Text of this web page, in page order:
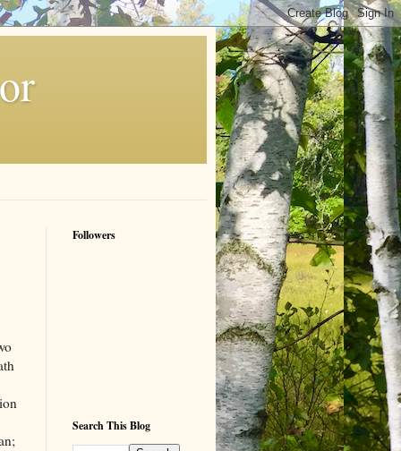
Followers
Search This Blog